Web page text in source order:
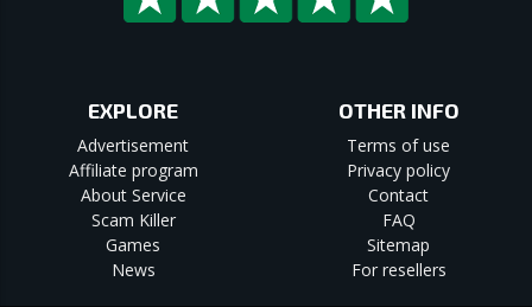
EXPLORE
Advertisement
Affiliate program
About Service
Scam Killer
Games
News
OTHER INFO
Terms of use
Privacy policy
Contact
FAQ
Sitemap
For resellers